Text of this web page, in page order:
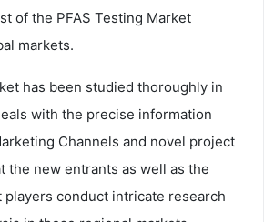
of the PFAS Testing Market
markets.
has been studied thoroughly in
with the precise information
Channels and novel project
the new entrants as well as the
players conduct intricate research